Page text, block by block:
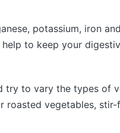
potassium, iron
to keep your
try to vary the types of
roasted vegetables,